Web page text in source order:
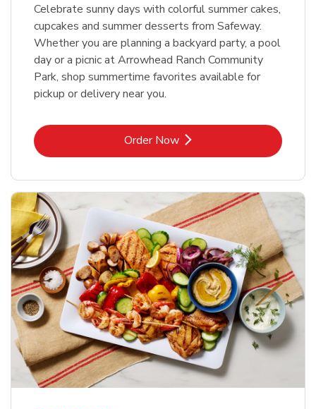
Celebrate sunny days with colorful summer cakes,
cupcakes and summer desserts from Safeway.
Whether you are planning a backyard party, a pool
day or a picnic at Arrowhead Ranch Community
Park, shop summertime favorites available for
pickup or delivery near you.
Order NowLink Opens in New Tab